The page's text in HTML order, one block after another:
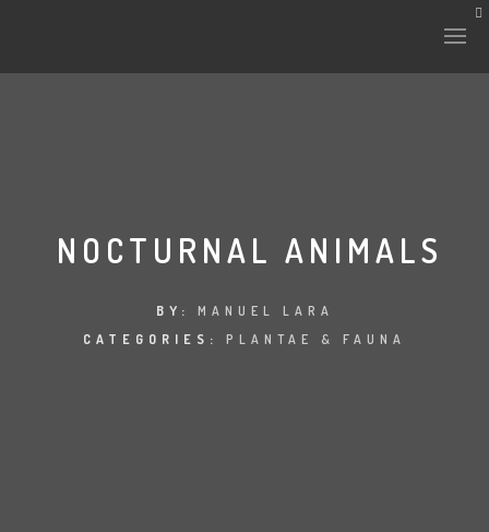
INTERVENTIONS
PLANTAE & FAUNA
NOCTURNAL ANIMALS
BY: MANUEL LARA
CATEGORIES: PLANTAE & FAUNA